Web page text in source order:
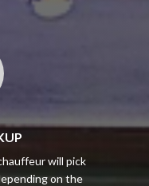
will pick
on the